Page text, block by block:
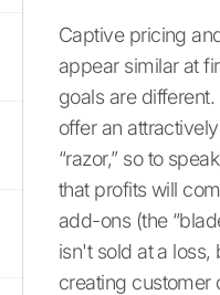
Captive pricing
appear similar at
goals are
offer an
“razor,” so to
that profits will
add-ons (the
isn't sold at a loss,
creating customer